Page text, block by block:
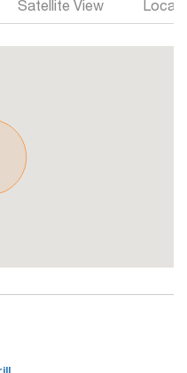
Satellite View Local